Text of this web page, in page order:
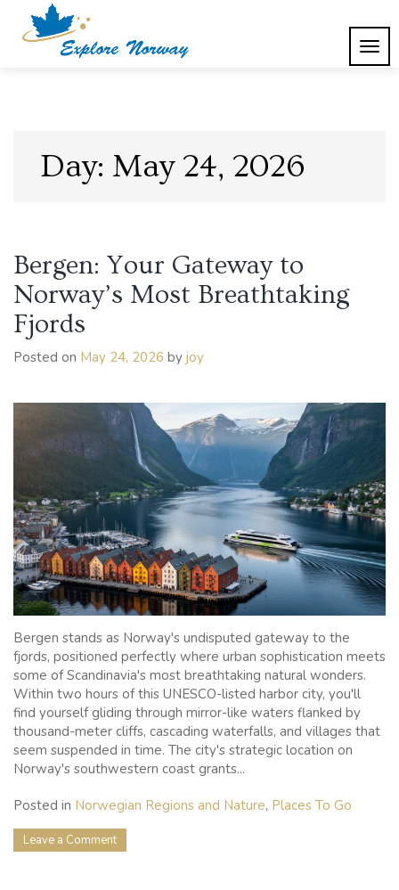
content
Explore Norway
Day: May 24, 2026
Bergen: Your Gateway to
Norway’s Most Breathtaking
Fjords
Posted on May 24, 2026 by joy
Bergen stands as Norway's undisputed gateway to the
fjords, positioned perfectly where urban sophistication meets
some of Scandinavia's most breathtaking natural wonders.
Within two hours of this UNESCO-listed harbor city, you'll
find yourself gliding through mirror-like waters flanked by
thousand-meter cliffs, cascading waterfalls, and villages that
seem suspended in time. The city's strategic location on
Norway's southwestern coast grants...
Posted in Norwegian Regions and Nature, Places To Go
Leave a Commenton
Bergen: